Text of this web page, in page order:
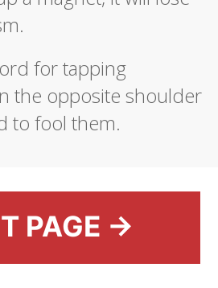
for tapping
the opposite shoulder
to fool them.
PAGE →